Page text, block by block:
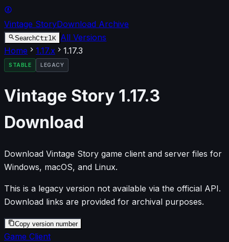
Vintage StoryDownload Archive
SearchCtrlK All Versions
Home
1.17.x 1.17.3
STABLE LEGACY
Vintage Story 1.17.3
Download
Download Vintage Story game client and server files for
Windows, macOS, and Linux.
This is a legacy version not available via the official API.
Download links are provided for archival purposes.
Copy version number
Game Client